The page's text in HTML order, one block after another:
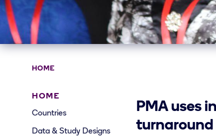
HOME
HOME
Countries
Data & Study Designs
PMA uses
turnaround